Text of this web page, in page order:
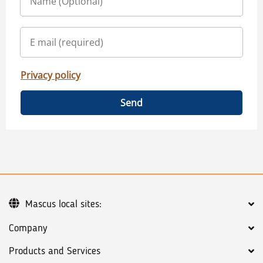
Privacy policy
Send
Company
Products and Services
Mascus local sites: